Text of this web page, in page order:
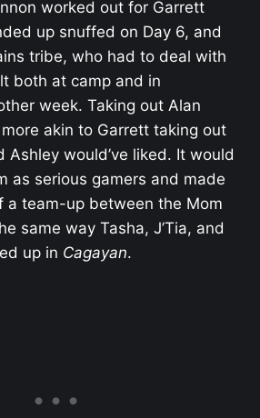
worked out for Garrett
up snuffed on Day 6, and
tribe, who had to deal with
both at camp and in
week. Taking out Alan
akin to Garrett taking out
Ashley would’ve liked. It would
as serious gamers and made
a team-up between the Mom
same way Tasha, J’Tia, and
up in Cagayan.